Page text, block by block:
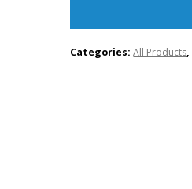
Categories:All Products,